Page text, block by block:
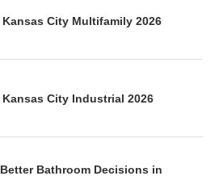
Kansas City Multifamily 2026
Kansas City Industrial 2026
Bathroom Decisions in